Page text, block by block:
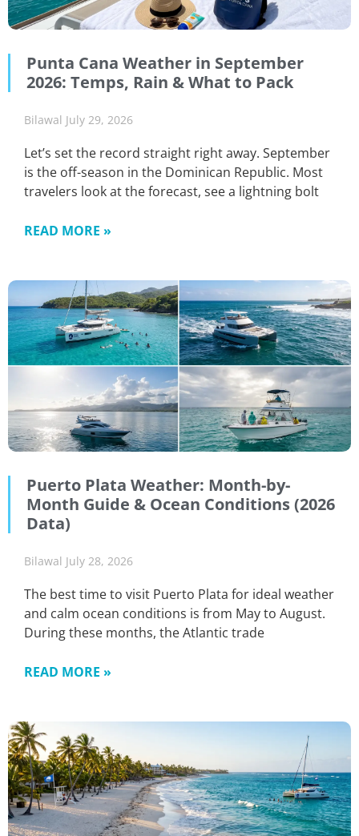
Punta Cana Weather in September
2026: Temps, Rain & What to Pack
Bilawal July 29, 2026
Let’s set the record straight right away. September
is the off-season in the Dominican Republic. Most
travelers look at the forecast, see a lightning bolt
READ MORE »
Puerto Plata Weather: Month-by-
Month Guide & Ocean Conditions (2026
Data)
Bilawal July 28, 2026
The best time to visit Puerto Plata for ideal weather
and calm ocean conditions is from May to August.
During these months, the Atlantic trade
READ MORE »